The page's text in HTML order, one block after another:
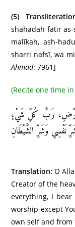
(5)
shahādah fātir as-
malīkah, ash-
sharri nafsī, wa
Ahmad: 7961]
(Recite one time
وَالْأَرْضِ، رَبَّ كُلِّ شَيْءٍ
نَفْسِي وَشَرِّ الشَّيْطَانِ
Translation: O
Creator of the
everything, I
worship except
own self and from